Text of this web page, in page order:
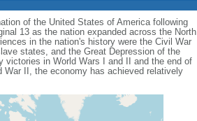
of the United States of America following
13 as the nation expanded across the North
in the nation's history were the Civil War
states, and the Great Depression of the
victories in World Wars I and II and the end of
II, the economy has achieved relatively